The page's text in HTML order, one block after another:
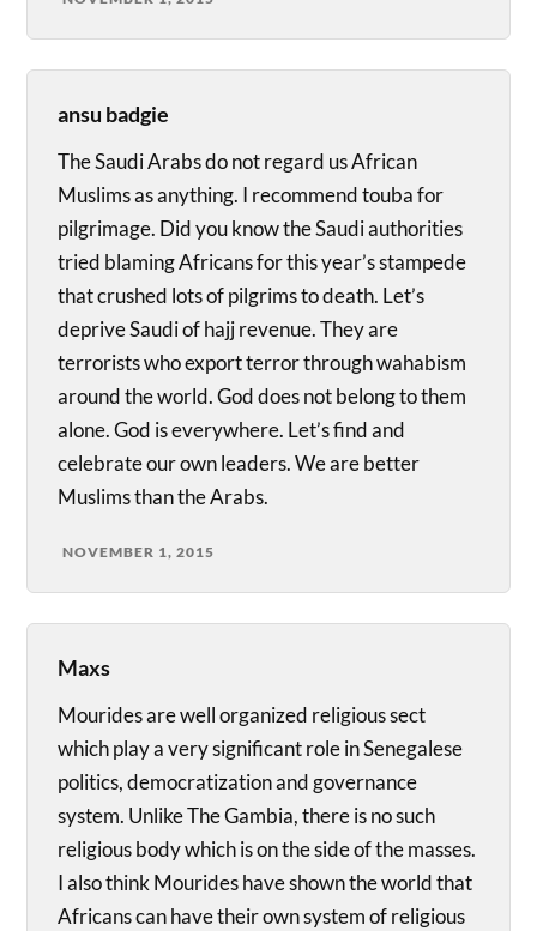
ansu badgie
The Saudi Arabs do not regard us African
Muslims as anything. I recommend touba for
pilgrimage. Did you know the Saudi authorities
tried blaming Africans for this year’s stampede
that crushed lots of pilgrims to death. Let’s
deprive Saudi of hajj revenue. They are
terrorists who export terror through wahabism
around the world. God does not belong to them
alone. God is everywhere. Let’s find and
celebrate our own leaders. We are better
Muslims than the Arabs.
NOVEMBER 1, 2015
Maxs
Mourides are well organized religious sect
which play a very significant role in Senegalese
politics, democratization and governance
system. Unlike The Gambia, there is no such
religious body which is on the side of the masses.
I also think Mourides have shown the world that
Africans can have their own system of religious